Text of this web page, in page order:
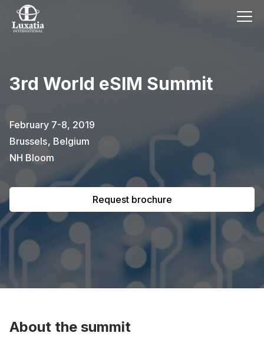
3rd World eSIM Summit
February 7-8, 2019
Brussels, Belgium
NH Bloom
Request brochure
To request the brochure, please
Full name
Subscribe
I confirm that I have read the
policy
.
About the summit